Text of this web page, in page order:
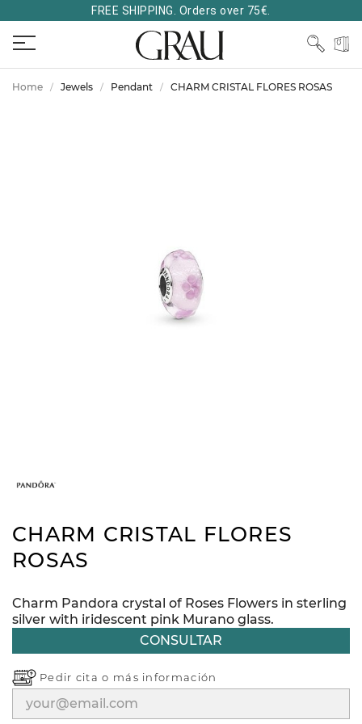
FREE SHIPPING. Orders over 75€.
Home Jewels Pendant CHARM CRISTAL FLORES ROSAS
CHARM CRISTAL FLORES
ROSAS
Charm Pandora crystal of Roses Flowers in sterling
silver with iridescent pink Murano glass.
CONSULTAR
Pedir cita o más información